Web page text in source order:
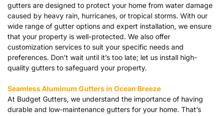
gutters are designed to protect your home from water damage
caused by heavy rain, hurricanes, or tropical storms. With our
wide range of gutter options and expert installation, we ensure
that your property is well-protected. We also offer
customization services to suit your specific needs and
preferences. Don’t wait until it’s too late; let us install high-
quality gutters to safeguard your property.
Seamless Aluminum Gutters in Ocean Breeze
At Budget Gutters, we understand the importance of having
durable and low-maintenance gutters for your home. That’s